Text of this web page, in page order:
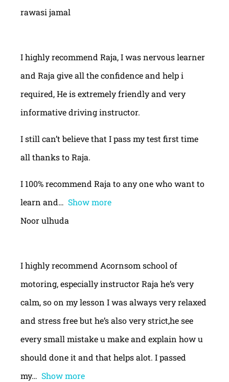
rawasi jamal
I highly recommend Raja, I was nervous learner
and Raja give all the confidence and help i
required, He is extremely friendly and very
informative driving instructor.
I still can’t believe that I pass my test first time
all thanks to Raja.
I 100% recommend Raja to any one who want to
learn and
Show more
Noor ulhuda
I highly recommend Acornsom school of
motoring, especially instructor Raja he’s very
calm, so on my lesson I was always very relaxed
and stress free but he’s also very strict,he see
every small mistake u make and explain how u
should done it and that helps alot. I passed
my
Show more